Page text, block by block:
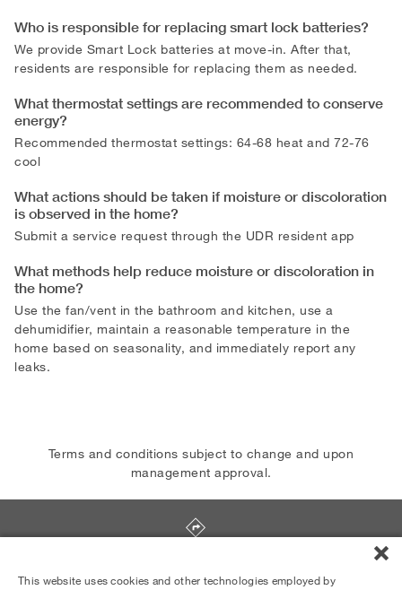
Who is responsible for replacing smart lock batteries?
We provide Smart Lock batteries at move-in. After that,
residents are responsible for replacing them as needed.
What thermostat settings are recommended to conserve
energy?
Recommended thermostat settings: 64-68 heat and 72-76
cool
What actions should be taken if moisture or discoloration
is observed in the home?
Submit a service request through the UDR resident app
What methods help reduce moisture or discoloration in
the home?
Use the fan/vent in the bathroom and kitchen, use a
dehumidifier, maintain a reasonable temperature in the
home based on seasonality, and immediately report any
leaks.
Terms and conditions subject to change and upon
management approval.
This website uses cookies and other technologies employed by